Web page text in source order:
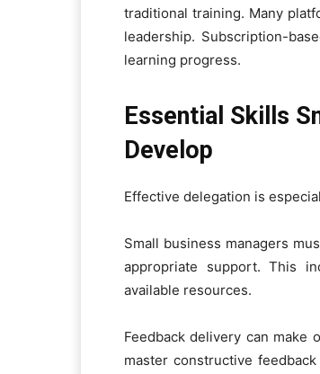
traditional training. Many
leadership. Subscription-
learning progress.
Essential Skills
Develop
Effective delegation is
Small business managers
appropriate support. This
available resources.
Feedback delivery can make
master constructive